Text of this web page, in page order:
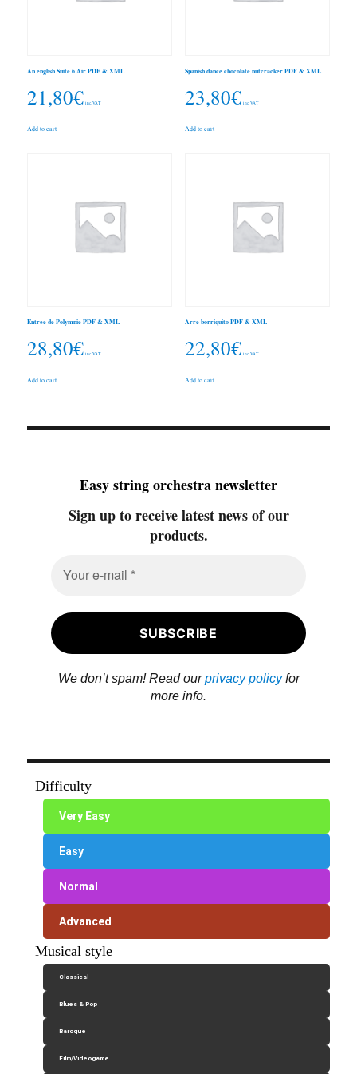
An english Suite 6 Air PDF & XML
21,80€ inc. VAT
Add to cart
Spanish dance chocolate nutcracker PDF & XML
23,80€ inc. VAT
Add to cart
Entree de Polymnie PDF & XML
28,80€ inc. VAT
Add to cart
Arre borriquito PDF & XML
22,80€ inc. VAT
Add to cart
Easy string orchestra newsletter
Sign up to receive latest news of our
products.
We don’t spam! Read ourprivacy policyfor
more info.
Difficulty
Very Easy
Easy
Normal
Advanced
Musical style
Classical
Blues & Pop
Baroque
Film/Videogame